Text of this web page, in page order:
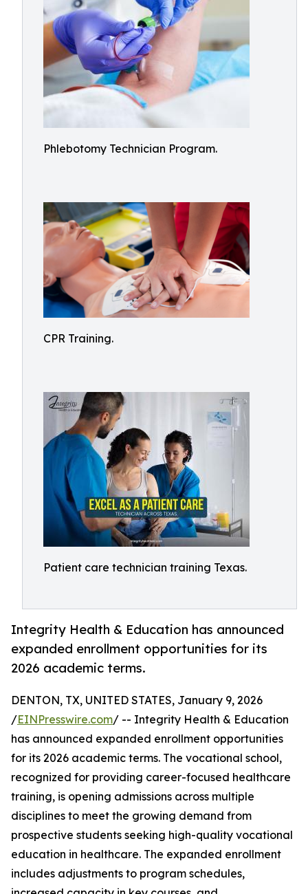
Phlebotomy Technician Program.
CPR Training.
Patient care technician training Texas.
Integrity Health & Education has announced
expanded enrollment opportunities for its
2026 academic terms.
DENTON, TX, UNITED STATES, January 9, 2026
/EINPresswire.com/ -- Integrity Health & Education
has announced expanded enrollment opportunities
for its 2026 academic terms. The vocational school,
recognized for providing career-focused healthcare
training, is opening admissions across multiple
disciplines to meet the growing demand from
prospective students seeking high-quality vocational
education in healthcare. The expanded enrollment
includes adjustments to program schedules,